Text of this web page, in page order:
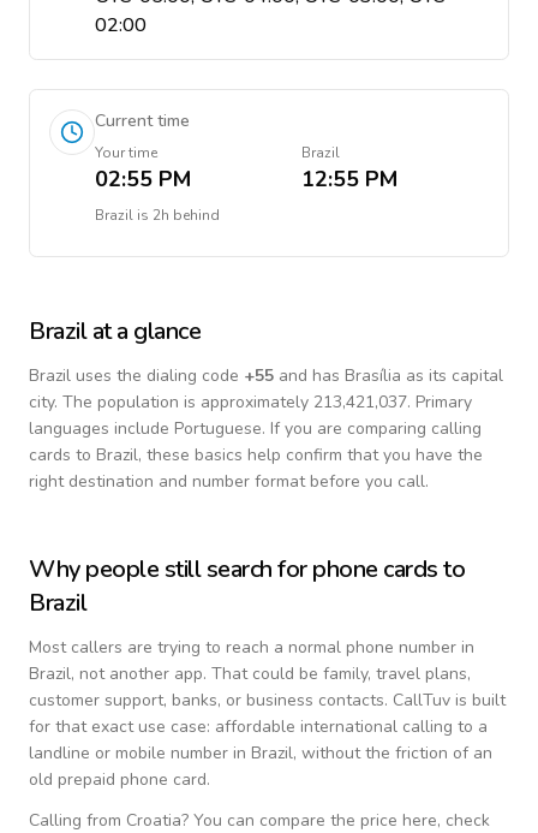
02:00
Current time
Your time
02:55 PM
Brazil
12:55 PM
Brazil is 2h behind
Brazilat a glance
Brazil uses the dialing code +55 and has Brasília as its capital
city. The population is approximately 213,421,037. Primary
languages include Portuguese. If you are comparing calling
cards to Brazil, these basics help confirm that you have the
right destination and number format before you call.
Why people still search for phone cards to
Brazil
Most callers are trying to reach a normal phone number in
Brazil, not another app. That could be family, travel plans,
customer support, banks, or business contacts. CallTuv is built
for that exact use case: affordable international calling to a
landline or mobile number in Brazil, without the friction of an
old prepaid phone card.
Calling from Croatia? You can compare the price here, check